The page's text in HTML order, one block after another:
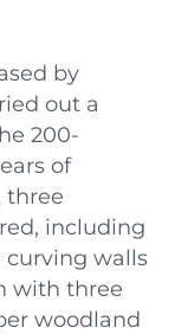
by
out a
200-
of
three
including
walls
with three
woodland